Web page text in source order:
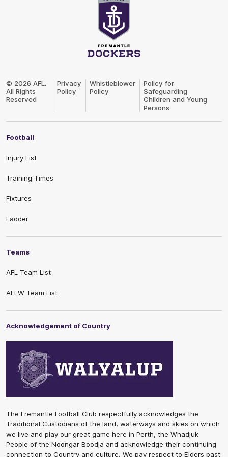
Logo
© 2026 AFL.
All Rights
Reserved
Privacy
Policy
Whistleblower
Policy
Policy for
Safeguarding
Children and Young
Persons
Football
Injury List
Training Times
Fixtures
Ladder
Teams
AFL Team List
AFLW Team List
Acknowledgement of Country
The Fremantle Football Club respectfully acknowledges the
Traditional Custodians of the land, waterways and skies on which
we live and play our great game here in Perth, the Whadjuk
People of the Noongar Boodja and acknowledge their continuing
connection to Country and culture. We pay respect to Elders past